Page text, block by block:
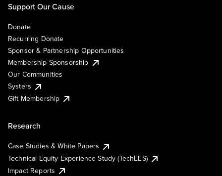
Support Our Cause
Donate
Recurring Donate
Sponsor & Partnership Opportunities
Membership Sponsorship
Our Communities
Systers
Gift Membership
Research
Case Studies & White Papers
Technical Equity Experience Study (TechEES)
Impact Reports